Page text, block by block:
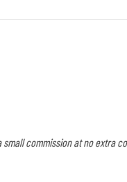
commission at no extra